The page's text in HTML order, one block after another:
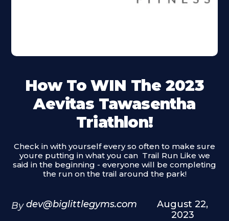
How To WIN The 2023
Aevitas Tawasentha
Triathlon!
Check in with yourself every so often to make sure
youre putting in what you can ‍ Trail Run Like we
said in the beginning - everyone will be completing
the run on the trail around the park!
By dev@biglittlegyms.com
August 22,
2023